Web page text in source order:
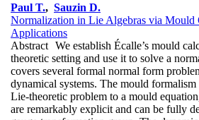
Paul T., Sauzin D.
Normalization in Lie Algebras via Mould
Applications
Abstract We establish Écalle’s mould
theoretic setting and use it to solve a
covers several formal normal form
dynamical systems. The mould
Lie-theoretic problem to a mould
are remarkably explicit and can be fully